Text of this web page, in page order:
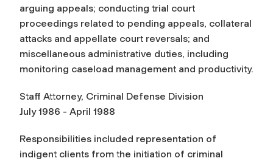
arguing appeals; conducting trial court
proceedings related to pending appeals, collateral
attacks and appellate court reversals; and
miscellaneous administrative duties, including
monitoring caseload management and productivity.
Staff Attorney, Criminal Defense Division
July 1986 - April 1988
Responsibilities included representation of
indigent clients from the initiation of criminal